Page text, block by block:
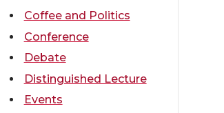
Coffee and Politics
Conference
Debate
Distinguished Lecture
Events